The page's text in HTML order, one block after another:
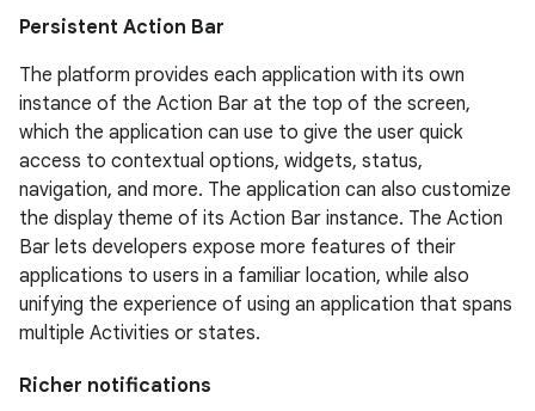
Persistent Action Bar
The platform provides each application with its own
instance of the Action Bar at the top of the screen,
which the application can use to give the user quick
access to contextual options, widgets, status,
navigation, and more. The application can also customize
the display theme of its Action Bar instance. The Action
Bar lets developers expose more features of their
applications to users in a familiar location, while also
unifying the experience of using an application that spans
multiple Activities or states.
Richer notifications